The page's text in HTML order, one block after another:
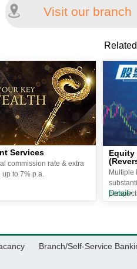
Visit our branch
Services
commission rate & extra
up to 7% p.a.
Equity
Multiple
Detail>
Branch/Self-Service